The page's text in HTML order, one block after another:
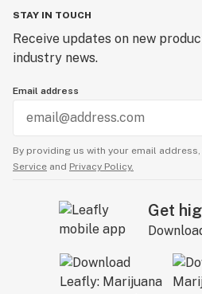
STAY IN TOUCH
Receive updates on new
industry news.
Email address
By providing us with your email address,
Service and Privacy Policy.
Get